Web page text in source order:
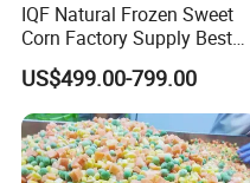
IQF Natural Frozen Sweet
Corn Factory Supply Best
Price
US$499.00-799.00